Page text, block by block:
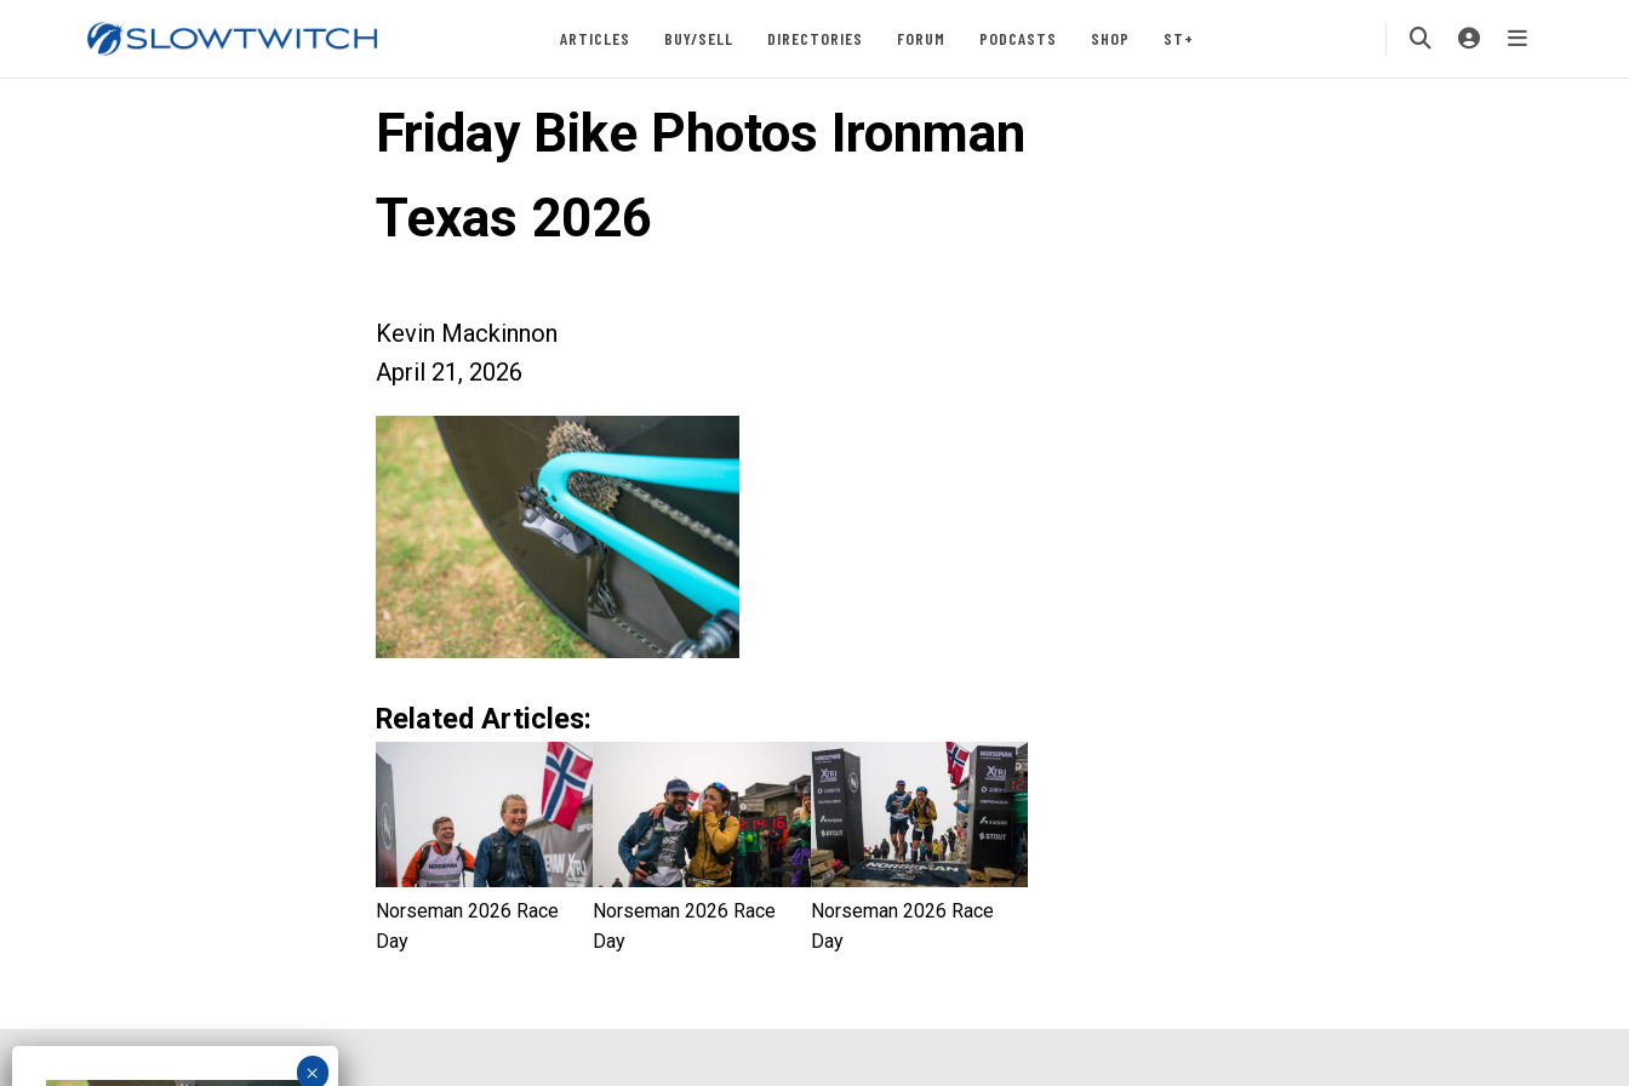
ARTICLES BUY/SELL DIRECTORIES FORUM PODCASTS SHOP ST+
Friday Bike Photos Ironman
Texas 2026
Kevin Mackinnon
April 21, 2026
Related Articles:
Norseman 2026 Race
Day
Norseman 2026 Race
Day
Norseman 2026 Race
Day